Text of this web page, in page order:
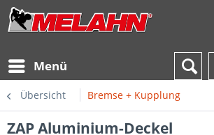
Menü
Übersicht Bremse + Kupplung
ZAP Aluminium-Deckel